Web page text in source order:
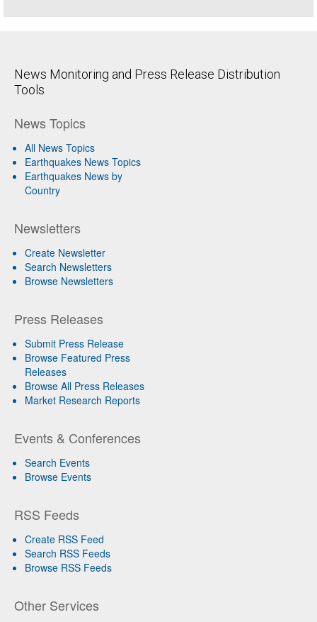
News Monitoring and Press Release Distribution
Tools
News Topics
All News Topics
Earthquakes News Topics
Earthquakes News by
Country
Newsletters
Create Newsletter
Search Newsletters
Browse Newsletters
Press Releases
Submit Press Release
Browse Featured Press
Releases
Browse All Press Releases
Market Research Reports
Events & Conferences
Search Events
Browse Events
RSS Feeds
Create RSS Feed
Search RSS Feeds
Browse RSS Feeds
Other Services